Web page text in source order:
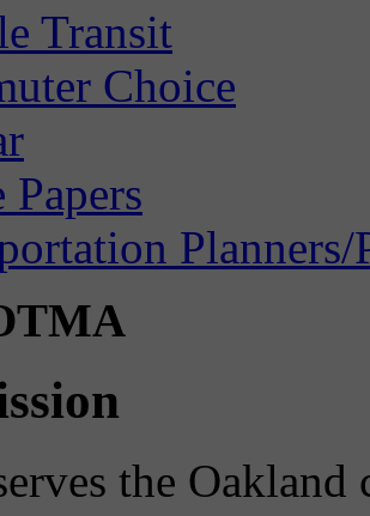
Transit
Choice
Planners/
the